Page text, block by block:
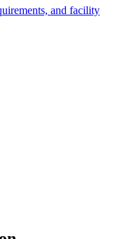
and facility